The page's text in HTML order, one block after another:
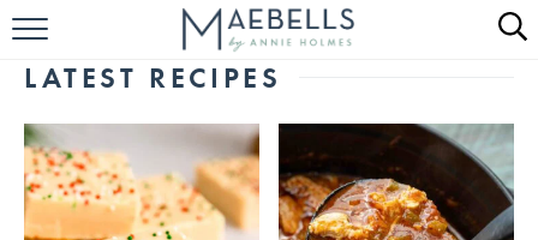
HOME
KETO RECIPES
LATEST RECIPES